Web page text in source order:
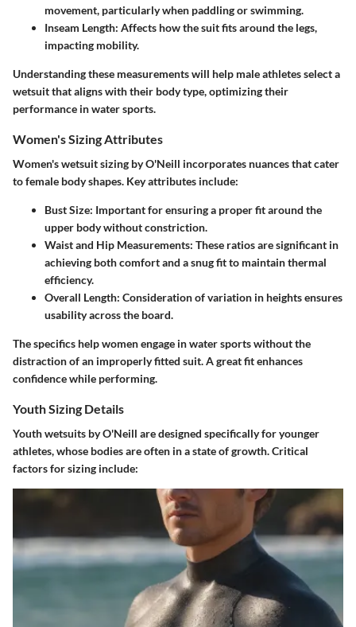
movement, particularly when paddling or swimming.
Inseam Length: Affects how the suit fits around the legs,
impacting mobility.
Understanding these measurements will help male athletes select a
wetsuit that aligns with their body type, optimizing their
performance in water sports.
Women's Sizing Attributes
Women's wetsuit sizing by O'Neill incorporates nuances that cater
to female body shapes. Key attributes include:
Bust Size: Important for ensuring a proper fit around the
upper body without constriction.
Waist and Hip Measurements: These ratios are significant in
achieving both comfort and a snug fit to maintain thermal
efficiency.
Overall Length: Consideration of variation in heights ensures
usability across the board.
The specifics help women engage in water sports without the
distraction of an improperly fitted suit. A great fit enhances
confidence while performing.
Youth Sizing Details
Youth wetsuits by O'Neill are designed specifically for younger
athletes, whose bodies are often in a state of growth. Critical
factors for sizing include: